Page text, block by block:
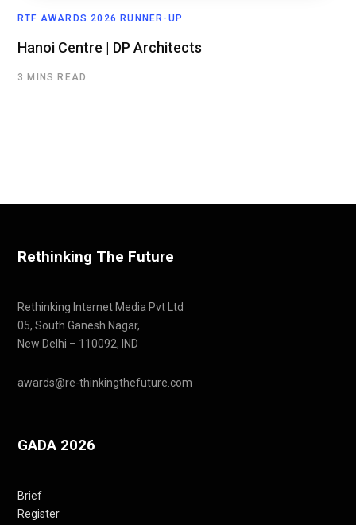
RTF AWARDS 2026 RUNNER-UP
Hanoi Centre | DP Architects
3 MINS READ
Rethinking The Future
Rethinking Internet Media Pvt Ltd
05, South Ganesh Nagar,
New Delhi – 110092, IND
awards@re-thinkingthefuture.com
GADA 2026
Brief
Register